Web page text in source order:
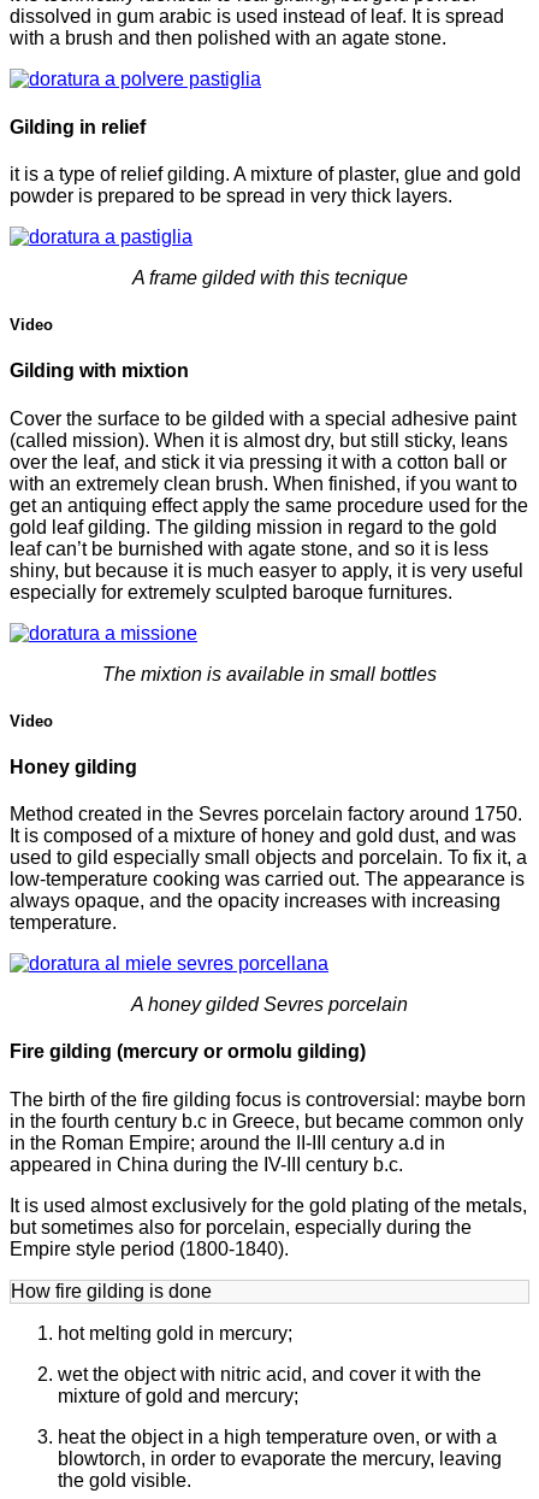
dissolved in gum arabic is used instead of leaf. It is spread
with a brush and then polished with an agate stone.
Gilding in relief
it is a type of relief gilding. A mixture of plaster, glue and gold
powder is prepared to be spread in very thick layers.
A frame gilded with this tecnique
Video
Gilding with mixtion
Cover the surface to be gilded with a special adhesive paint
(called mission). When it is almost dry, but still sticky, leans
over the leaf, and stick it via pressing it with a cotton ball or
with an extremely clean brush. When finished, if you want to
get an antiquing effect apply the same procedure used for the
gold leaf gilding. The gilding mission in regard to the gold
leaf can’t be burnished with agate stone, and so it is less
shiny, but because it is much easyer to apply, it is very useful
especially for extremely sculpted baroque furnitures.
The mixtion is available in small bottles
Video
Honey gilding
Method created in the Sevres porcelain factory around 1750.
It is composed of a mixture of honey and gold dust, and was
used to gild especially small objects and porcelain. To fix it, a
low-temperature cooking was carried out. The appearance is
always opaque, and the opacity increases with increasing
temperature.
A honey gilded Sevres porcelain
Fire gilding (mercury or ormolu gilding)
The birth of the fire gilding focus is controversial: maybe born
in the fourth century b.c in Greece, but became common only
in the Roman Empire; around the II-III century a.d in
appeared in China during the IV-III century b.c.
It is used almost exclusively for the gold plating of the metals,
but sometimes also for porcelain, especially during the
Empire style period (1800-1840).
How fire gilding is done
hot melting gold in mercury;
wet the object with nitric acid, and cover it with the
mixture of gold and mercury;
heat the object in a high temperature oven, or with a
blowtorch, in order to evaporate the mercury, leaving
the gold visible.